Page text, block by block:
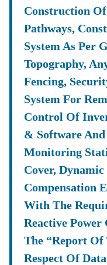
Construction
Pathways,
System As Per
Topography,
Fencing,
System For
Control Of
& Software
Monitoring
Cover,
Compensation
With The
Reactive
The “report Of
Respect Of